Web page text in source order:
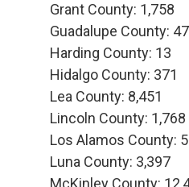
Grant County: 1,758
Guadalupe County:
Harding County: 13
Hidalgo County: 371
Lea County: 8,451
Lincoln County: 1,768
Los Alamos County:
Luna County: 3,397
McKinley County: